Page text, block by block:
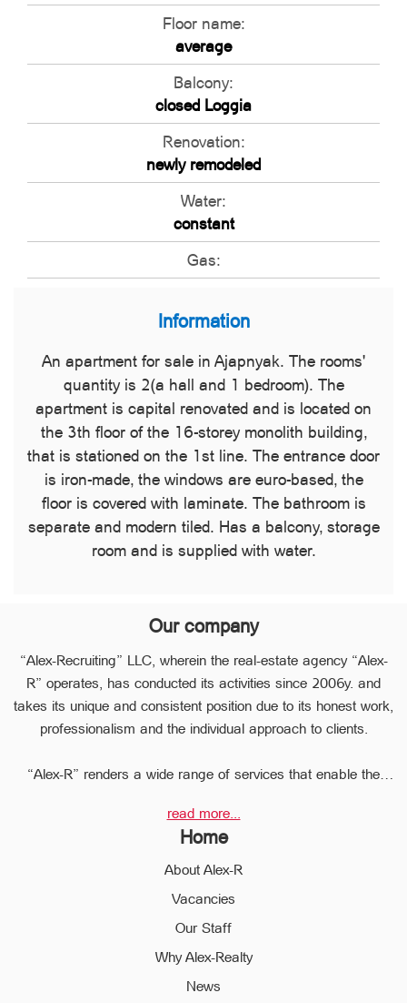
Floor name:
average
Balcony:
closed Loggia
Renovation:
newly remodeled
Water:
constant
Gas:
Information
An apartment for sale in Ajapnyak. The rooms'
quantity is 2(a hall and 1 bedroom). The
apartment is capital renovated and is located on
the 3th floor of the 16-storey monolith building,
that is stationed on the 1st line. The entrance door
is iron-made, the windows are euro-based, the
floor is covered with laminate. The bathroom is
separate and modern tiled. Has a balcony, storage
room and is supplied with water.
Our company
“Alex-Recruiting” LLC, wherein the real-estate agency “Alex-
R” operates, has conducted its activities since 2006y. and
takes its unique and consistent position due to its honest work,
professionalism and the individual approach to clients.
“Alex-R” renders a wide range of services that enable the
real estate very quickly.
Due to the relevant experience and long-term experience the
professional staff of “Alex-R” is ready to help you to perform
to a minimum.
The employees of the legal department of “Alex-R” will ensure
the legal validity of your transactions, the accuracy of
read more...
Home
About Alex-R
Vacancies
Our Staff
Why Alex-Realty
News